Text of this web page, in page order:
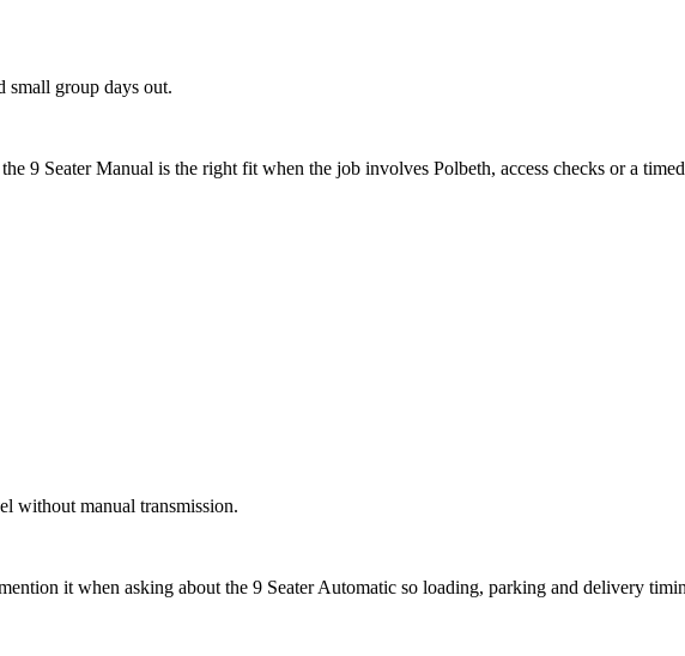
small group days out.
9 Seater Manual is the right fit when the job involves Polbeth, access checks or a
without manual transmission.
it when asking about the 9 Seater Automatic so loading, parking and delivery